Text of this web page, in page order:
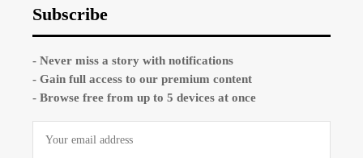
Subscribe
- Never miss a story with notifications
- Gain full access to our premium content
- Browse free from up to 5 devices at once